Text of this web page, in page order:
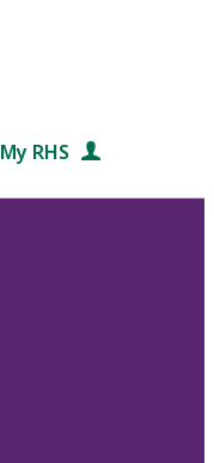
My RHS